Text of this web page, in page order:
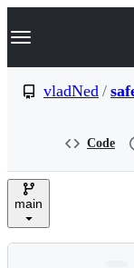
k
p
e
Navigation
vladNed /
Code
main